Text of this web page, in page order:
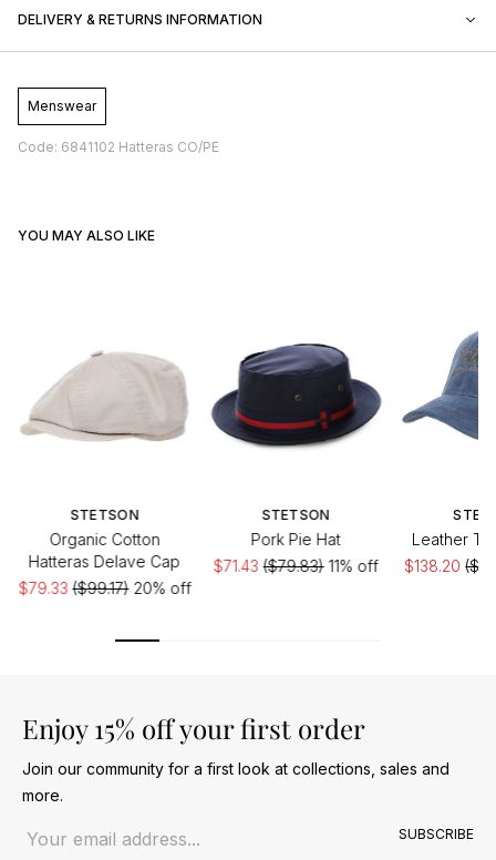
DELIVERY & RETURNS INFORMATION
Menswear
Code: 6841102 Hatteras CO/PE
YOU MAY ALSO LIKE
STETSON
Organic Cotton
Hatteras Delave Cap
$79.33($99.17)20% off
STETSON
Pork Pie Hat
$71.43($79.83)11% off
Leather
$138.20
Enjoy 15% off your first order
Join our community for a first look at collections, sales and
more.
SUBSCRIBE